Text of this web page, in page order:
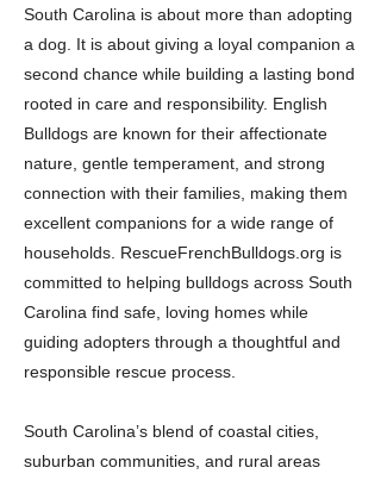
South Carolina is about more than adopting
a dog. It is about giving a loyal companion a
second chance while building a lasting bond
rooted in care and responsibility. English
Bulldogs are known for their affectionate
nature, gentle temperament, and strong
connection with their families, making them
excellent companions for a wide range of
households. RescueFrenchBulldogs.org is
committed to helping bulldogs across South
Carolina find safe, loving homes while
guiding adopters through a thoughtful and
responsible rescue process.
South Carolina’s blend of coastal cities,
suburban communities, and rural areas